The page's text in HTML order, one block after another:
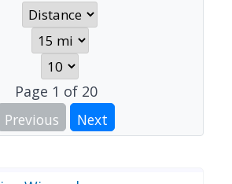
Page 1 of 20
Previous
Next